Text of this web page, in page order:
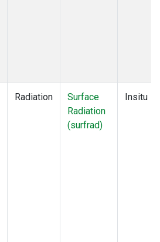
Radiation
Surface
Radiation
(surfrad)
Insitu